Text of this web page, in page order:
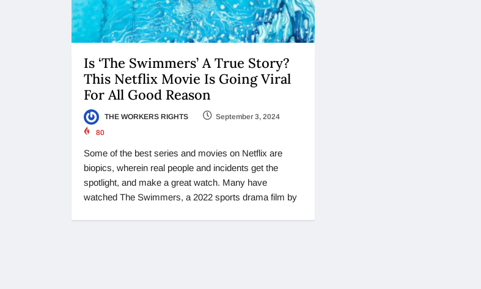
Is ‘The Swimmers’ A True Story?
This Netflix Movie Is Going Viral
For All Good Reason
THE WORKERS RIGHTS
September 3, 2024
80
Some of the best series and movies on Netflix are
biopics, wherein real people and incidents get the
spotlight, and make a great watch. Many have
watched The Swimmers, a 2022 sports drama film by